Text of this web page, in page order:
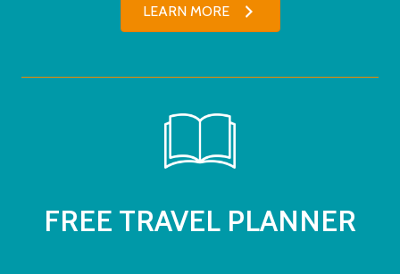
LEARN MORE
FREE TRAVEL PLANNER